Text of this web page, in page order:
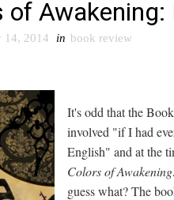
of
14, 2014 in book review
It's odd that the
involved "if I had
English" and at the
Colors of
guess what? The